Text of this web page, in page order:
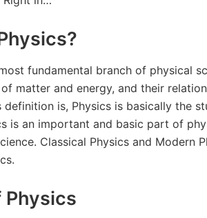
fundamental branch of physical
matter and energy, and their
definition is, Physics is basically the
is an important and basic part of
Classical Physics and Modern
Physics